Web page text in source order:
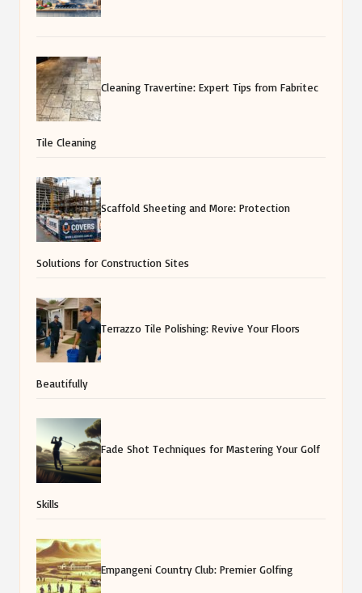
Cleaning Travertine: Expert Tips from Fabritec
Tile Cleaning
Scaffold Sheeting and More: Protection
Solutions for Construction Sites
Terrazzo Tile Polishing: Revive Your Floors
Beautifully
Fade Shot Techniques for Mastering Your Golf
Skills
Empangeni Country Club: Premier Golfing